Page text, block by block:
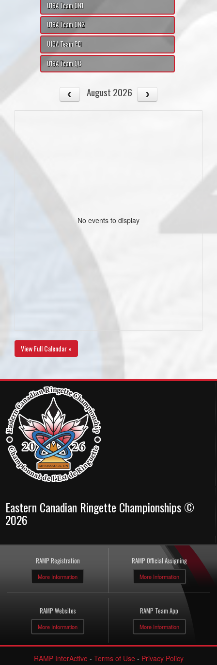
U19A Team ON1
U19A Team ON2
U19A Team PEI
U19A Team QC
August 2026
No events to display
View Full Calendar »
Eastern Canadian Ringette Championships ©
2026
RAMP Registration
More Information
RAMP Official Assigning
More Information
RAMP Websites
More Information
RAMP Team App
More Information
RAMP InterActive- Terms of Use- Privacy Policy